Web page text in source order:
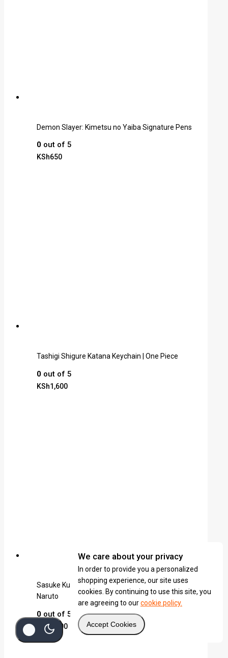
We care about your privacy
In order to provide you a personalized
shopping experience, our site uses
cookies. By continuing to use this site, you
are agreeing to ourcookie policy.
Accept Cookies
Demon Slayer: Kimetsu no Yaiba Signature Pens
0 out of 5
KSh650
Tashigi Shigure Katana Keychain | One Piece
0 out of 5
KSh1,600
Sasuke Kusanagi (White) Katana Keychain |
Naruto
0 out of 5
KSh 1,600